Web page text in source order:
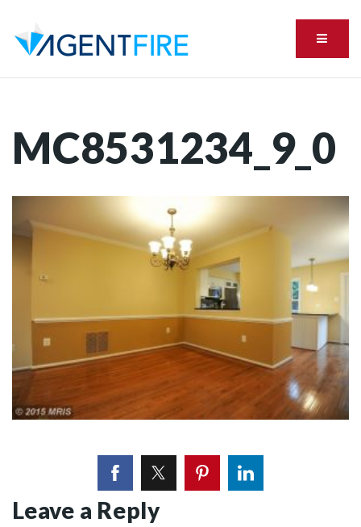
Menu
MC8531234_9_0
Leave a Reply